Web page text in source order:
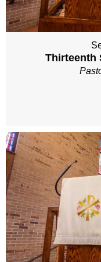
Thirteenth